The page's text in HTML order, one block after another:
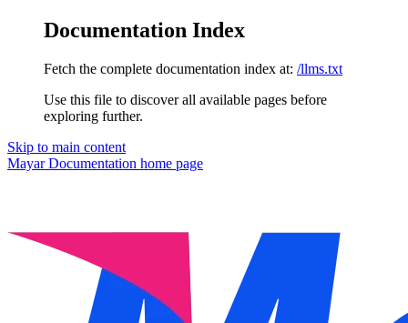
Documentation Index
Fetch the complete documentation index at: /llms.txt
Use this file to discover all available pages before
exploring further.
Skip to main content
Mayar Documentation home page